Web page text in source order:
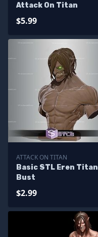
Attack On Titan
$5.99
ATTACK ON TITAN
Basic STL Eren Titan
Bust
$2.99